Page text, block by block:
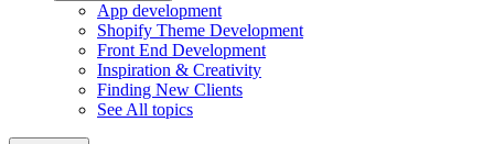
App development
Shopify Theme Development
Front End Development
Inspiration & Creativity
Finding New Clients
See All topics